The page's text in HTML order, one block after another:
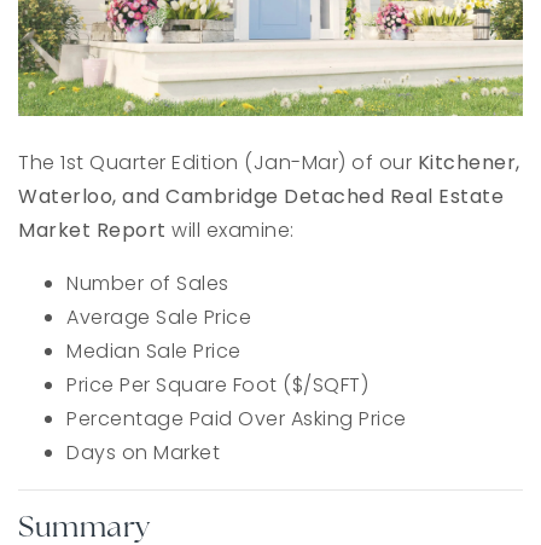
The 1st Quarter Edition (Jan-Mar) of our Kitchener,
Waterloo, and Cambridge Detached Real Estate
Market Report will examine:
Number of Sales
Average Sale Price
Median Sale Price
Price Per Square Foot ($/SQFT)
Percentage Paid Over Asking Price
Days on Market
Summary